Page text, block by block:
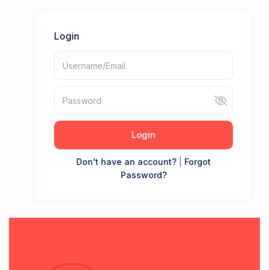
Login
Login
Don't have an account?
Forgot
Password?